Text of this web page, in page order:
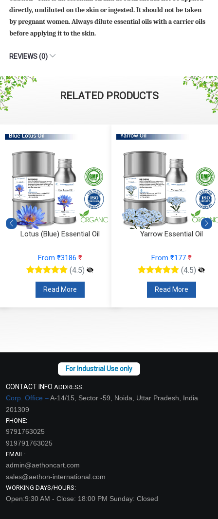
directly, undiluted on the skin or ingested. It should not be taken
by pregnant women. Always dilute essential oils with a carrier oils
before applying it to the skin.
REVIEWS (0)
RELATED PRODUCTS
Lotus (Blue) Essential Oil
From ₹3186₹
(4.5)
Read More
Yarrow Essential Oil
From ₹177₹
(4.5)
Read More
CONTACT INFO ADDRESS:
Corp. Office –A-14/15, Sector -59, Noida, Uttar Pradesh, India
201309
PHONE:
9791763025
919791763025
EMAIL:
admin@aethoncart.com
sales@aethon-international.com
WORKING DAYS/HOURS:
Open:9:30 AM - Close: 18:00 PM Sunday: Closed